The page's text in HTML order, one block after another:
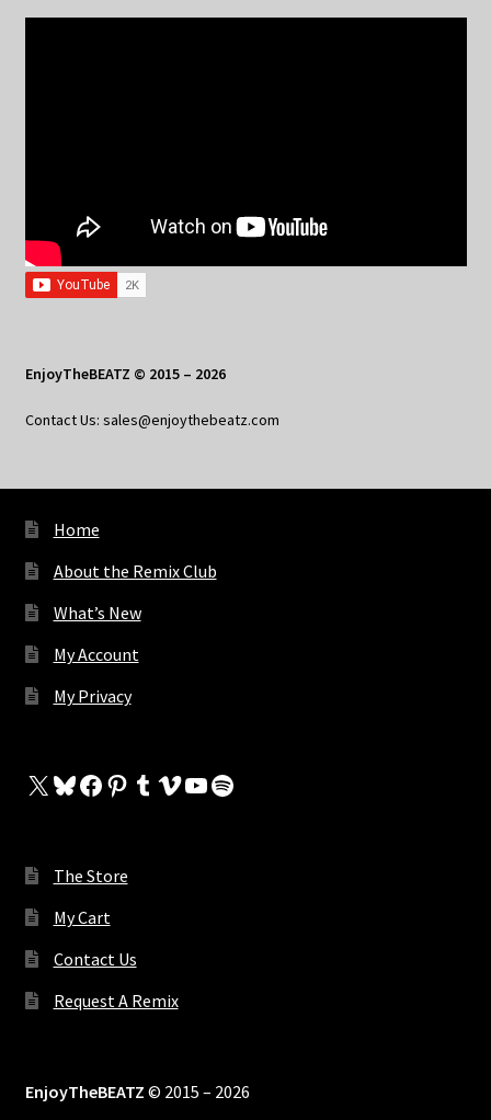
EnjoyTheBEATZ © 2015 – 2026
Contact Us: sales@enjoythebeatz.com
Home
About the Remix Club
What’s New
My Account
My Privacy
X Bluesky
Facebook
Pinterest
Tumblr
Vimeo
YouTube
Spotify
The Store
My Cart
Contact Us
Request A Remix
EnjoyTheBEATZ © 2015 – 2026